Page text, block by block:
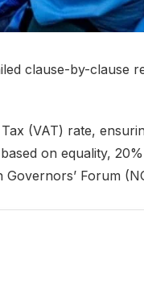
clause-by-clause
(VAT) rate,
on equality,
Forum